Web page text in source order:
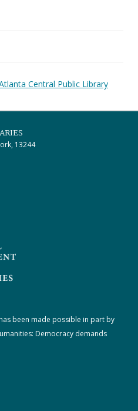
Central Public Library
13244
been made possible in part by
Democracy demands